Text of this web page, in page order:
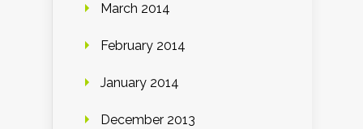
March 2014
February 2014
January 2014
December 2013